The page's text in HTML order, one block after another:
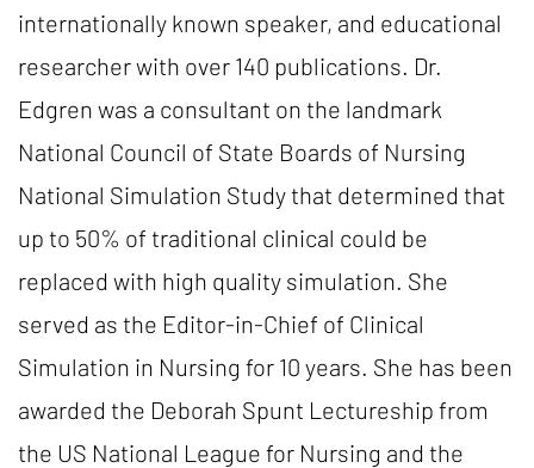
internationally known speaker, and educational
researcher with over 140 publications. Dr.
Edgren was a consultant on the landmark
National Council of State Boards of Nursing
National Simulation Study that determined that
up to 50% of traditional clinical could be
replaced with high quality simulation. She
served as the Editor-in-Chief of Clinical
Simulation in Nursing for 10 years. She has been
awarded the Deborah Spunt Lectureship from
the US National League for Nursing and the